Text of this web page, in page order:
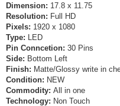
Dimension: 17.8 x 11.75
Resolution: Full HD
Pixels: 1920 x 1080
Type: LED
Pin Conncetion: 30 Pins
Side: Bottom Left
Finish: Matte/Glossy write in
Condition: NEW
Commodity: All in one
Technology: Non Touch